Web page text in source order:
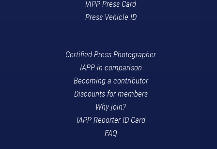
IAPP Press Card
Press Vehicle ID
Certified Press Photographer
IAPP in comparison
Becoming a contributor
Discounts for members
Why join?
IAPP Reporter ID Card
FAQ